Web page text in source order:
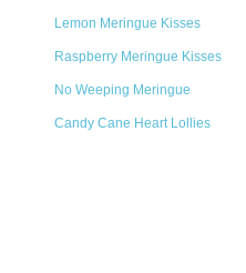
Lemon Meringue Kisses
Raspberry Meringue Kisses
No Weeping Meringue
Candy Cane Heart Lollies